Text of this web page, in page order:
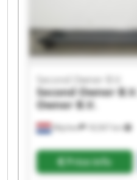
Wijchen 18,567 km
Second Owner B.V.
Second Owner B.V.
Owner B.V.
Price info